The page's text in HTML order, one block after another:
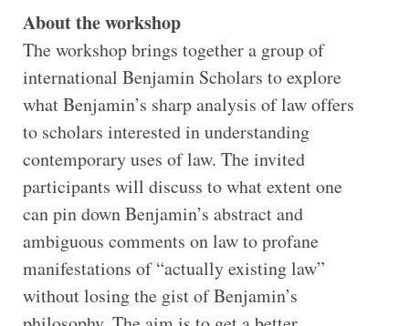
About the workshop
The workshop brings together a group of
international Benjamin Scholars to explore
what Benjamin’s sharp analysis of law offers
to scholars interested in understanding
contemporary uses of law. The invited
participants will discuss to what extent one
can pin down Benjamin’s abstract and
ambiguous comments on law to profane
manifestations of “actually existing law”
without losing the gist of Benjamin’s